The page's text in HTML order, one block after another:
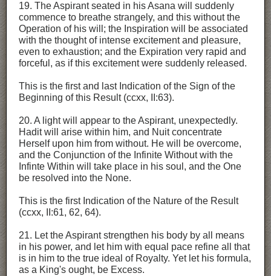
19. The Aspirant seated in his Asana will suddenly
commence to breathe strangely, and this without the
Operation of his will; the Inspiration will be associated
with the thought of intense excitement and pleasure,
even to exhaustion; and the Expiration very rapid and
forceful, as if this excitement were suddenly released.
This is the first and last Indication of the Sign of the
Beginning of this Result (ccxx, II:63).
20. A light will appear to the Aspirant, unexpectedly.
Hadit will arise within him, and Nuit concentrate
Herself upon him from without. He will be overcome,
and the Conjunction of the Infinite Without with the
Infinte Within will take place in his soul, and the One
be resolved into the None.
This is the first Indication of the Nature of the Result
(ccxx, II:61, 62, 64).
21. Let the Aspirant strengthen his body by all means
in his power, and let him with equal pace refine all that
is in him to the true ideal of Royalty. Yet let his formula,
as a King's ought, be Excess.